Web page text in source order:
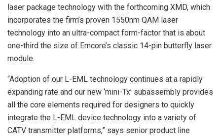
laser package technology with the forthcoming XMD, which
incorporates the firm’s proven 1550nm QAM laser
technology into an ultra-compact form-factor that is about
one-third the size of Emcore’s classic 14-pin butterfly laser
module.
“Adoption of our L-EML technology continues at a rapidly
expanding rate and our new ‘mini-Tx’ subassembly provides
all the core elements required for designers to quickly
integrate the L-EML device technology into a variety of
CATV transmitter platforms,” says senior product line